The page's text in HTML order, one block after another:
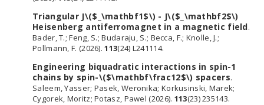
Triangular J\($_\mathbf1$\) - J\($_\mathbf2$\)
Heisenberg antiferromagnet in a magnetic field.
Bader, T.; Feng, S.; Budaraju, S.; Becca, F.; Knolle, J.;
Pollmann, F. (2026).113(24) L241114.
Engineering biquadratic interactions in spin-1
chains by spin-\($\mathbf\frac12$\) spacers.
Saleem, Yasser; Pasek, Weronika; Korkusinski, Marek;
Cygorek, Moritz; Potasz, Pawel (2026). 113(23) 235143.